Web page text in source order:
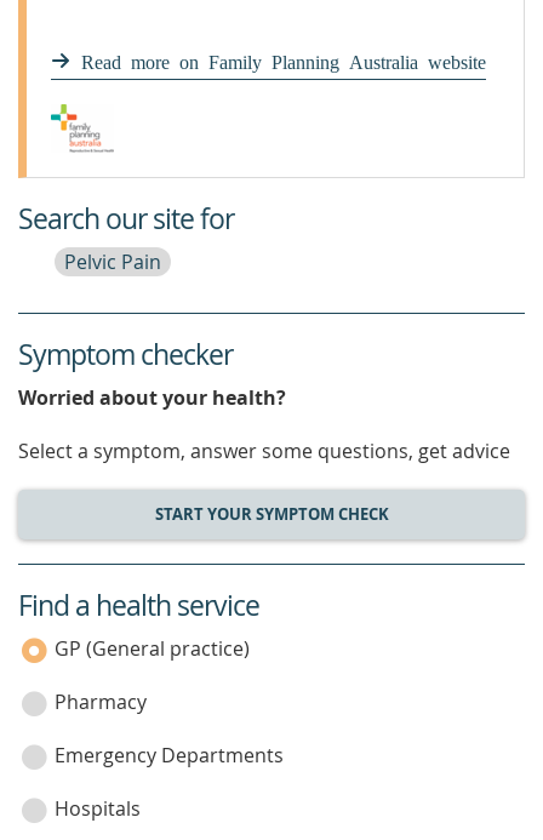
Read more on Family Planning Australia website
Search our site for
Pelvic Pain
Symptom checker
Worried about your health?
Select a symptom, answer some questions, get advice
START YOUR SYMPTOM CHECK
service
category
Find a health service
GP (General practice)
Pharmacy
Emergency Departments
Hospitals